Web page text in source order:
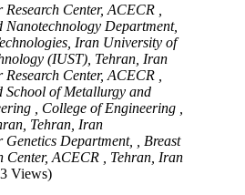
Center, ACECR ,
Nanotechnology Department,
Iran University of
(IUST), Tehran, Iran
Center, ACECR ,
School of Metallurgy and
, College of Engineering ,
Tehran, Iran
Genetics Department, , Breast
Center, ACECR , Tehran, Iran
Views)